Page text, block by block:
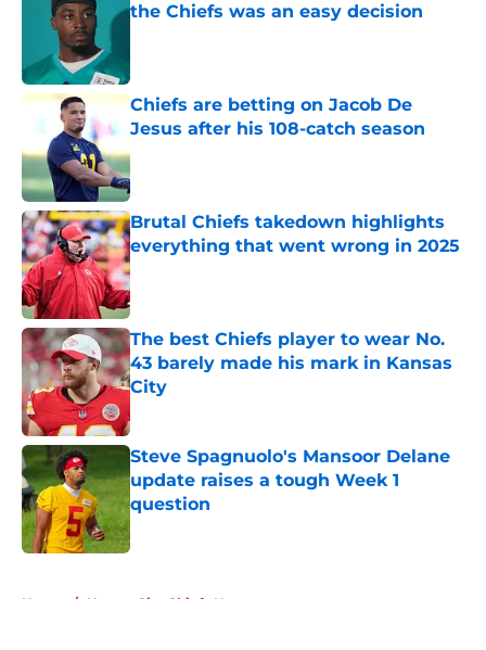
the Chiefs was an easy decision
Chiefs are betting on Jacob De
Jesus after his 108-catch season
Published by on Invalid Date
Brutal Chiefs takedown highlights
everything that went wrong in 2025
Published by on Invalid Date
The best Chiefs player to wear No.
43 barely made his mark in Kansas
City
Published by on Invalid Date
Steve Spagnuolo's Mansoor Delane
update raises a tough Week 1
question
Published by on Invalid Date
Home / Kansas City Chiefs News